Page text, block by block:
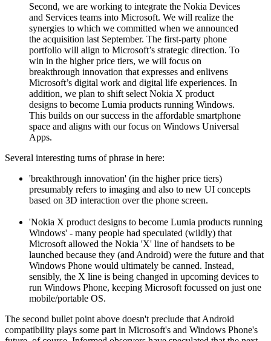
Second, we are working to integrate the Nokia Devices
and Services teams into Microsoft. We will realize the
synergies to which we committed when we announced
the acquisition last September. The first-party phone
portfolio will align to Microsoft’s strategic direction. To
win in the higher price tiers, we will focus on
breakthrough innovation that expresses and enlivens
Microsoft’s digital work and digital life experiences. In
addition, we plan to shift select Nokia X product
designs to become Lumia products running Windows.
This builds on our success in the affordable smartphone
space and aligns with our focus on Windows Universal
Apps.
Several interesting turns of phrase in here:
'breakthrough innovation' (in the higher price tiers)
presumably refers to imaging and also to new UI concepts
based on 3D interaction over the phone screen.
'Nokia X product designs to become Lumia products running
Windows' - many people had speculated (wildly) that
Microsoft allowed the Nokia 'X' line of handsets to be
launched because they (and Android) were the future and that
Windows Phone would ultimately be canned. Instead,
sensibly, the X line is being changed in upcoming devices to
run Windows Phone, keeping Microsoft focussed on just one
mobile/portable OS.
The second bullet point above doesn't preclude that Android
compatibility plays some part in Microsoft's and Windows Phone's